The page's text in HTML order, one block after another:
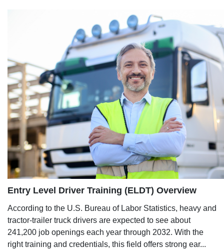
Entry Level Driver Training (ELDT) Overview
According to the U.S. Bureau of Labor Statistics, heavy and
tractor-trailer truck drivers are expected to see about
241,200 job openings each year through 2032. With the
right training and credentials, this field offers strong ear...